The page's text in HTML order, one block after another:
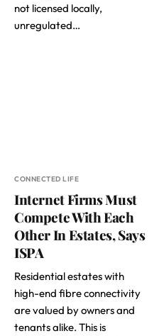
not licensed locally,
unregulated…
CONNECTED LIFE
Internet Firms Must
Compete With Each
Other In Estates, Says
ISPA
Residential estates with
high-end fibre connectivity
are valued by owners and
tenants alike. This is